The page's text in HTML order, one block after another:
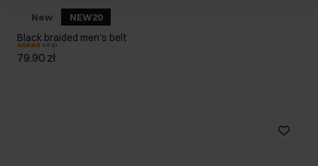
New NEW20
Black braided men's belt
5.0 (2)
79.90 zł